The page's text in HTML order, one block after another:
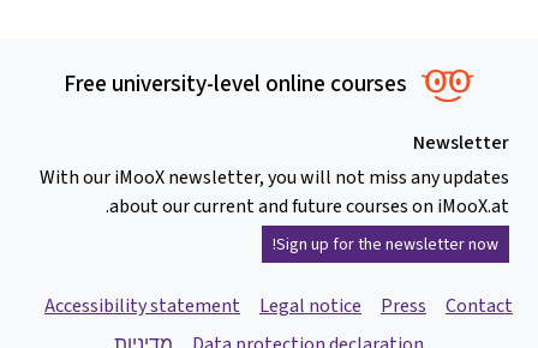
Free university-level online courses
Newsletter
With our iMooX newsletter, you will not miss any updates
about our current and future courses on iMooX.at.
Sign up for the newsletter now!
Contact
Press
Legal notice
Accessibility statement